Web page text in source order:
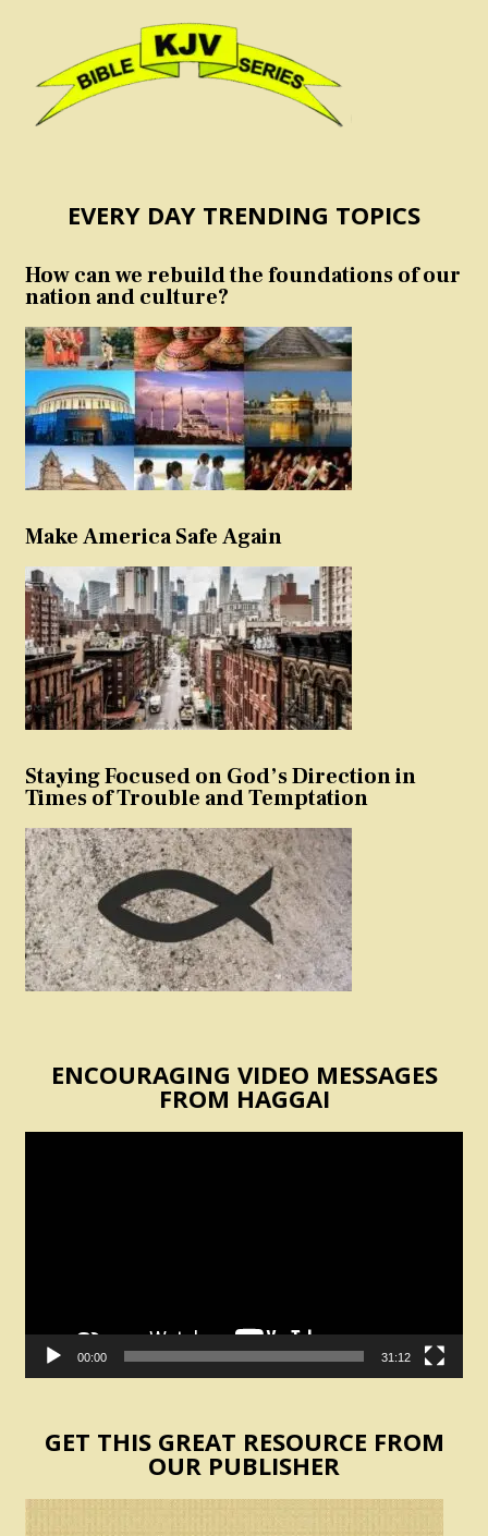
EVERY DAY TRENDING TOPICS
How can we rebuild the foundations of our
nation and culture?
Make America Safe Again
Staying Focused on God’s Direction in
Times of Trouble and Temptation
ENCOURAGING VIDEO MESSAGES
FROM HAGGAI
00:00 31:12
GET THIS GREAT RESOURCE FROM
OUR PUBLISHER